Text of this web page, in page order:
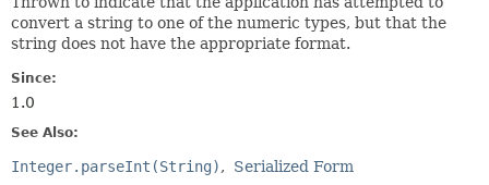
convert a string to one of the numeric types, but that the
string does not have the appropriate format.
Since:
1.0
See Also:
Integer.parseInt(String) Serialized Form